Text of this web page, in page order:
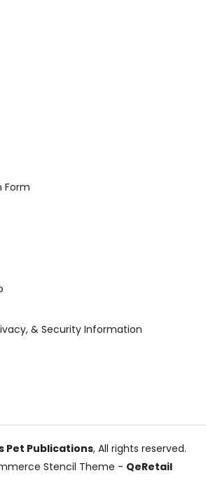
Form
& Security Information
Pet Publications, All rights reserved.
Stencil Theme - QeRetail